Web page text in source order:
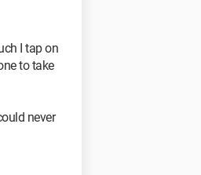
I tap on
to take
never